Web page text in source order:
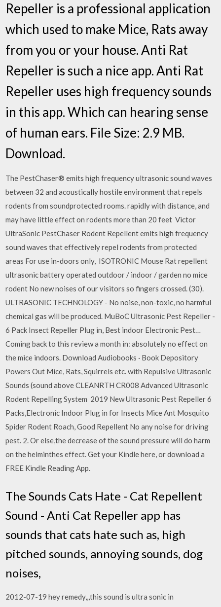
Repeller is a professional application
which used to make Mice, Rats away
from you or your house. Anti Rat
Repeller is such a nice app. Anti Rat
Repeller uses high frequency sounds
in this app. Which can hearing sense
of human ears. File Size: 2.9 MB.
Download.
The PestChaser® emits high frequency ultrasonic sound waves
between 32 and acoustically hostile environment that repels
rodents from soundprotected rooms. rapidly with distance, and
may have little effect on rodents more than 20 feet Victor
UltraSonic PestChaser Rodent Repellent emits high frequency
sound waves that effectively repel rodents from protected
areas For use in-doors only, ISOTRONIC Mouse Rat repellent
ultrasonic battery operated outdoor / indoor / garden no mice
rodent No new noises of our visitors so fingers crossed. (30).
ULTRASONIC TECHNOLOGY - No noise, non-toxic, no harmful
chemical gas will be produced. MuBoC Ultrasonic Pest Repeller -
6 Pack Insect Repeller Plug in, Best indoor Electronic Pest…
Coming back to this review a month in: absolutely no effect on
the mice indoors. Download Audiobooks · Book Depository
Powers Out Mice, Rats, Squirrels etc. with Repulsive Ultrasonic
Sounds (sound above CLEANRTH CR008 Advanced Ultrasonic
Rodent Repelling System 2019 New Ultrasonic Pest Repeller 6
Packs,Electronic Indoor Plug in for Insects Mice Ant Mosquito
Spider Rodent Roach, Good Repellent No any noise for driving
pest. 2. Or else,the decrease of the sound pressure will do harm
on the helminthes effect. Get your Kindle here, or download a
FREE Kindle Reading App.
The Sounds Cats Hate - Cat Repellent
Sound - Anti Cat Repeller app has
sounds that cats hate such as, high
pitched sounds, annoying sounds, dog
noises,
2012-07-19 hey remedy,,,this sound is ultra sonic in